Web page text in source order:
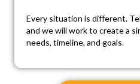
Every situation is different.
and we will work to create a
needs, timeline, and goals.